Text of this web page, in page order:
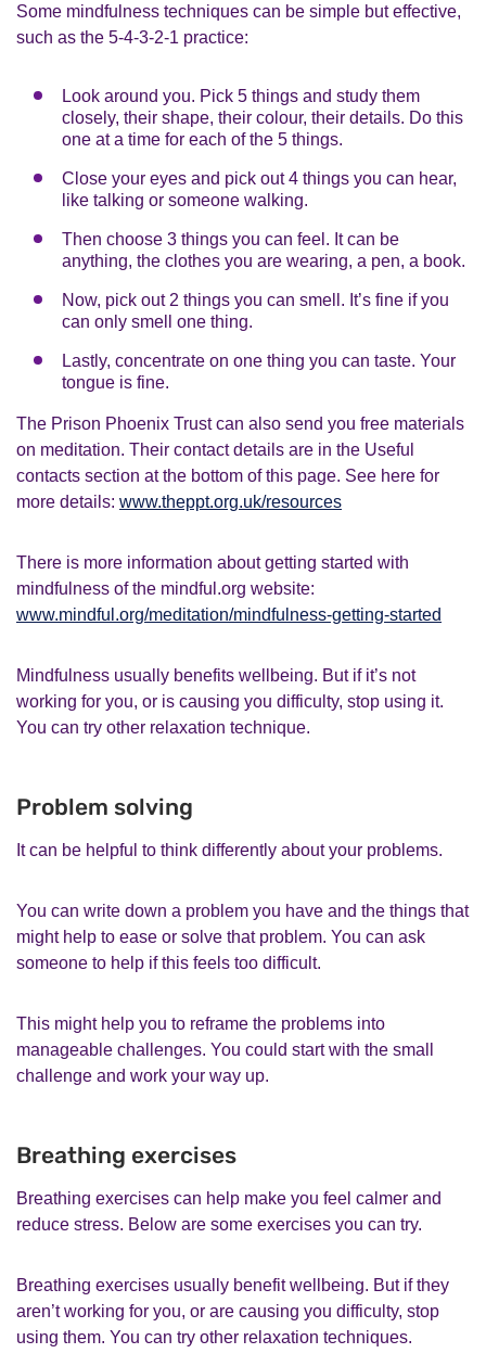
Some mindfulness techniques can be simple but effective,
such as the 5-4-3-2-1 practice:
Look around you. Pick 5 things and study them
closely, their shape, their colour, their details. Do this
one at a time for each of the 5 things.
Close your eyes and pick out 4 things you can hear,
like talking or someone walking.
Then choose 3 things you can feel. It can be
anything, the clothes you are wearing, a pen, a book.
Now, pick out 2 things you can smell. It’s fine if you
can only smell one thing.
Lastly, concentrate on one thing you can taste. Your
tongue is fine.
The Prison Phoenix Trust can also send you free materials
on meditation. Their contact details are in the Useful
contacts section at the bottom of this page. See here for
more details: www.theppt.org.uk/resources
There is more information about getting started with
mindfulness of the mindful.org website:
www.mindful.org/meditation/mindfulness-getting-started
Mindfulness usually benefits wellbeing. But if it’s not
working for you, or is causing you difficulty, stop using it.
You can try other relaxation technique.
Problem solving
It can be helpful to think differently about your problems.
You can write down a problem you have and the things that
might help to ease or solve that problem. You can ask
someone to help if this feels too difficult.
This might help you to reframe the problems into
manageable challenges. You could start with the small
challenge and work your way up.
Breathing exercises
Breathing exercises can help make you feel calmer and
reduce stress. Below are some exercises you can try.
Breathing exercises usually benefit wellbeing. But if they
aren’t working for you, or are causing you difficulty, stop
using them. You can try other relaxation techniques.